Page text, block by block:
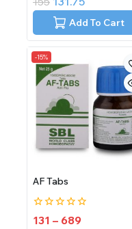
out
Add To Cart
-15%
AF Tabs
0
131 – 689